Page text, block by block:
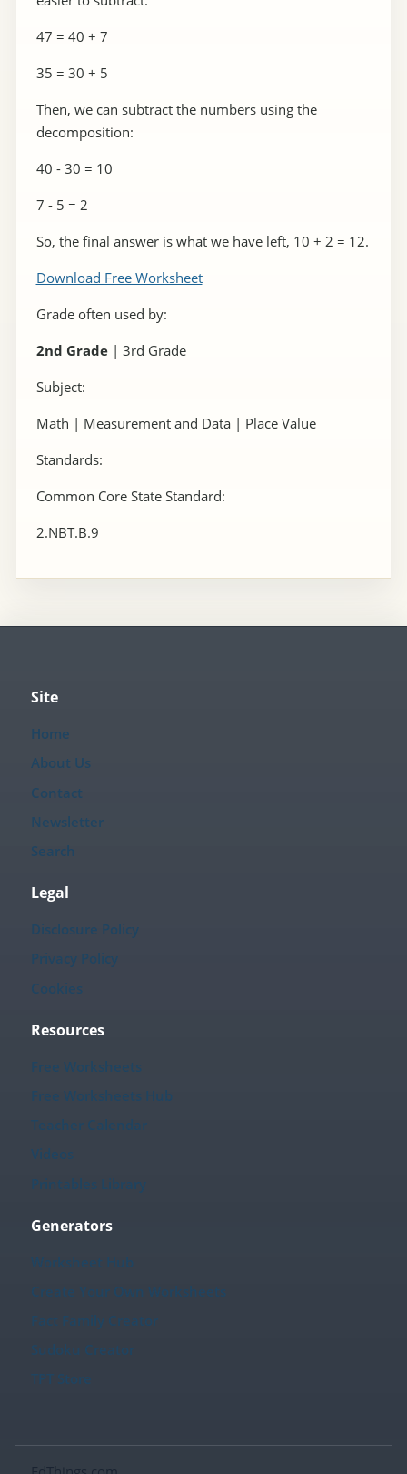
47 = 40 + 7
35 = 30 + 5
Then, we can subtract the numbers using the
decomposition:
40 - 30 = 10
7 - 5 = 2
So, the final answer is what we have left, 10 + 2 = 12.
Download Free Worksheet
Grade often used by:
2nd Grade | 3rd Grade
Subject:
Math | Measurement and Data | Place Value
Standards:
Common Core State Standard:
2.NBT.B.9
Site
Home
About Us
Contact
Newsletter
Search
Legal
Disclosure Policy
Privacy Policy
Cookies
Resources
Free Worksheets
Free Worksheets Hub
Teacher Calendar
Videos
Printables Library
Generators
Worksheet Hub
Create Your Own Worksheets
Fact Family Creator
Sudoku Creator
TPT Store